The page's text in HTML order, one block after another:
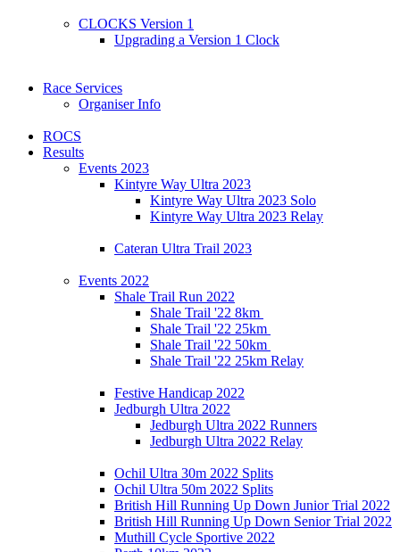
CLOCKS Version 1
Upgrading a Version 1 Clock
Race Services
Organiser Info
ROCS
Results
Events 2023
Kintyre Way Ultra 2023
Kintyre Way Ultra 2023 Solo
Kintyre Way Ultra 2023 Relay
Cateran Ultra Trail 2023
Events 2022
Shale Trail Run 2022
Shale Trail '22 8km
Shale Trail '22 25km
Shale Trail '22 50km
Shale Trail '22 25km Relay
Festive Handicap 2022
Jedburgh Ultra 2022
Jedburgh Ultra 2022 Runners
Jedburgh Ultra 2022 Relay
Ochil Ultra 30m 2022 Splits
Ochil Ultra 50m 2022 Splits
British Hill Running Up Down Junior Trial 2022
British Hill Running Up Down Senior Trial 2022
Muthill Cycle Sportive 2022